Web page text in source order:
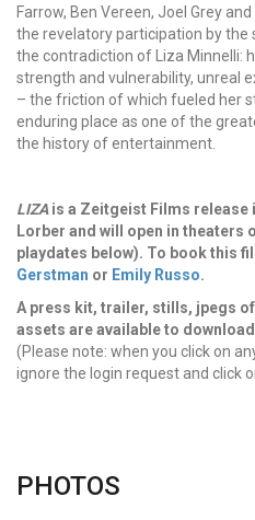
Farrow, Ben Vereen, Joel Grey
the revelatory participation by
the contradiction of Liza Minnelli:
strength and vulnerability, unreal
– the friction of which fueled her
enduring place as one of the
the history of entertainment.
LIZAis a Zeitgeist Films release
Lorber and will open in theaters
playdates below). To book this
Gerstman or Emily Russo.
A press kit, trailer, stills, jpegs
assets are available to
(Please note: when you click on
ignore the login request and click
PHOTOS